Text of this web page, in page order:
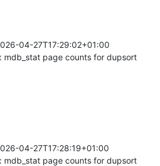
04-27T17:29:02+01:00
mdb_stat page counts for dupsort
04-27T17:28:19+01:00
mdb_stat page counts for dupsort